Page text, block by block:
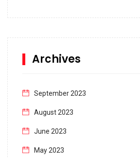
Archives
September 2023
August 2023
June 2023
May 2023